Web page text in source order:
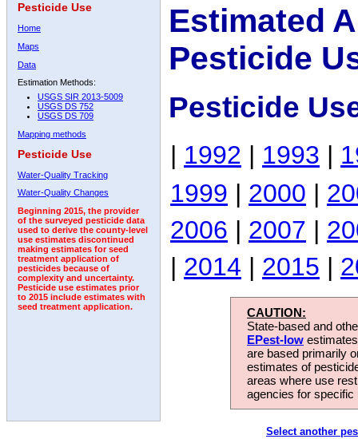
Pesticide Use
Home
Maps
Data
Estimation Methods:
USGS SIR 2013-5009
USGS DS 752
USGS DS 709
Mapping methods
Pesticide Use
Water-Quality Tracking
Water-Quality Changes
Beginning 2015, the provider
of the surveyed pesticide data
used to derive the county-level
use estimates discontinued
making estimates for seed
treatment application of
pesticides because of
complexity and uncertainty.
Pesticide use estimates prior
to 2015 include estimates with
seed treatment application.
Estimated
Pesticide
Pesticide
| 1992 | 1993 |
1999 | 2000 |
2006 | 2007 |
| 2014 | 2015 |
CAUTION:
State-based and
EPest-low
are based primarily
estimates of
areas where use
agencies for
Select another